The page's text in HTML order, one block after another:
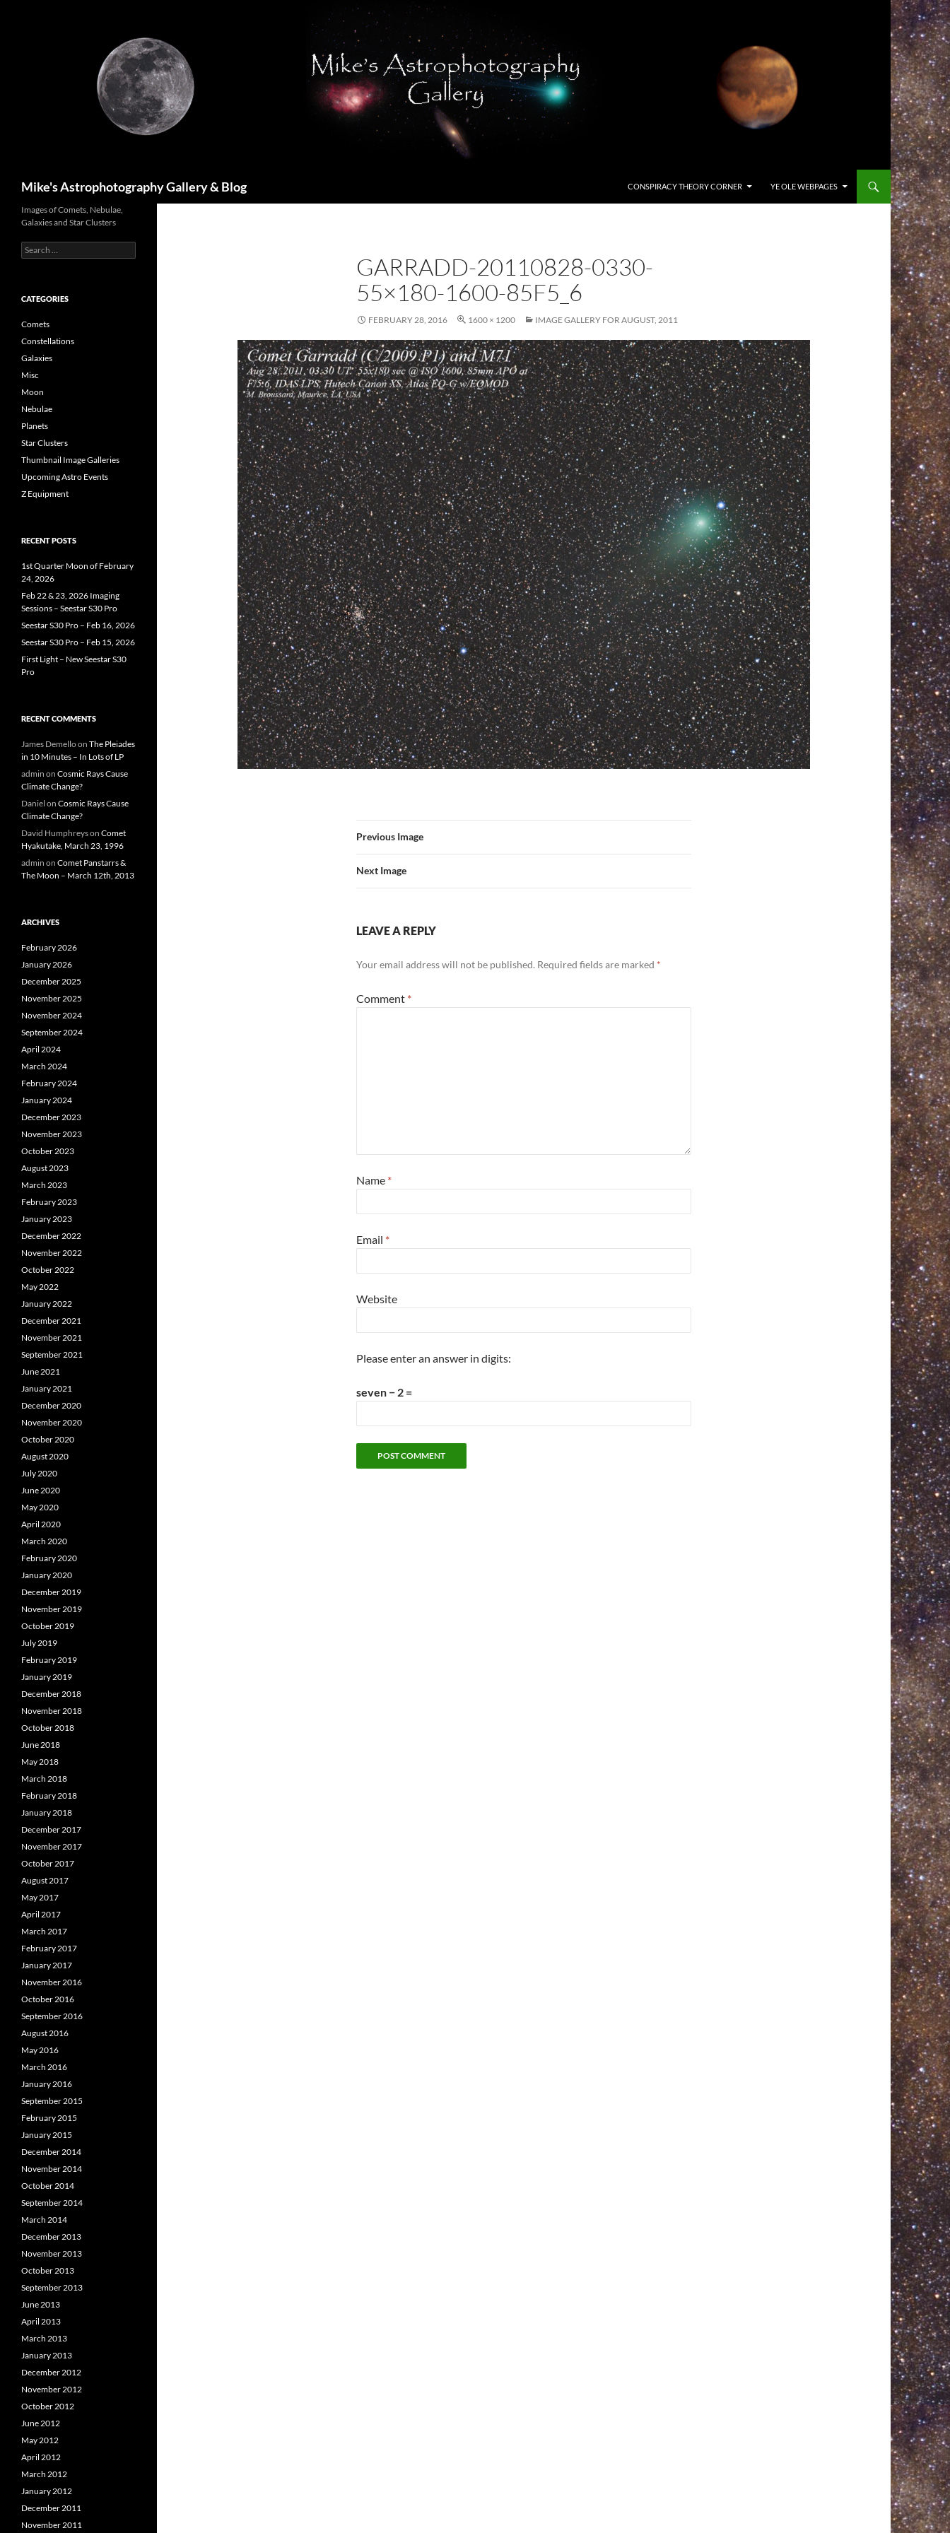
Mike's Astrophotography Gallery & Blog CONSPIRACY THEORY CORNER YE OLE WEBPAGES
GARRADD-20110828-0330-
55×180-1600-85F5_6
FEBRUARY 28, 2016 1600 × 1200 IMAGE GALLERY FOR AUGUST, 2011
Previous Image
Next Image
LEAVE A REPLY
Your email address will not be published. Required fields are marked *
Comment *
Name *
Email *
Website
Please enter an answer in digits:
seven − 2 =
Images of Comets, Nebulae,
Galaxies and Star Clusters
Search
for:
CATEGORIES
Comets
Constellations
Galaxies
Misc
Moon
Nebulae
Planets
Star Clusters
Thumbnail Image Galleries
Upcoming Astro Events
Z Equipment
RECENT POSTS
1st Quarter Moon of February
24, 2026
Feb 22 & 23, 2026 Imaging
Sessions – Seestar S30 Pro
Seestar S30 Pro – Feb 16, 2026
Seestar S30 Pro – Feb 15, 2026
First Light – New Seestar S30
Pro
RECENT COMMENTS
James Demelloon The Pleiades
in 10 Minutes – In Lots of LP
admin on Cosmic Rays Cause
Climate Change?
Daniel on Cosmic Rays Cause
Climate Change?
David Humphreyson Comet
Hyakutake, March 23, 1996
admin on Comet Panstarrs &
The Moon – March 12th, 2013
ARCHIVES
February 2026
January 2026
December 2025
November 2025
November 2024
September 2024
April 2024
March 2024
February 2024
January 2024
December 2023
November 2023
October 2023
August 2023
March 2023
February 2023
January 2023
December 2022
November 2022
October 2022
May 2022
January 2022
December 2021
November 2021
September 2021
June 2021
January 2021
December 2020
November 2020
October 2020
August 2020
July 2020
June 2020
May 2020
April 2020
March 2020
February 2020
January 2020
December 2019
November 2019
October 2019
July 2019
February 2019
January 2019
December 2018
November 2018
October 2018
June 2018
May 2018
March 2018
February 2018
January 2018
December 2017
November 2017
October 2017
August 2017
May 2017
April 2017
March 2017
February 2017
January 2017
November 2016
October 2016
September 2016
August 2016
May 2016
March 2016
January 2016
September 2015
February 2015
January 2015
December 2014
November 2014
October 2014
September 2014
March 2014
December 2013
November 2013
October 2013
September 2013
June 2013
April 2013
March 2013
January 2013
December 2012
November 2012
October 2012
June 2012
May 2012
April 2012
March 2012
January 2012
December 2011
November 2011